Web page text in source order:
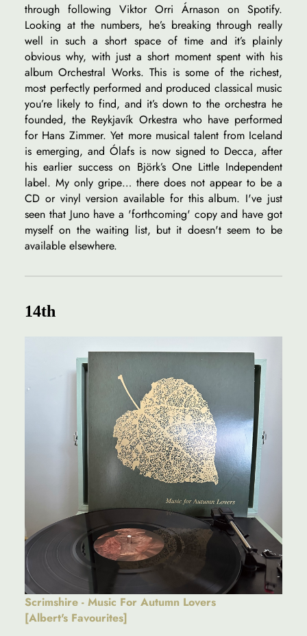
through following Viktor Orri Árnason on Spotify.
Looking at the numbers, he’s breaking through really
well in such a short space of time and it’s plainly
obvious why, with just a short moment spent with his
album Orchestral Works. This is some of the richest,
most perfectly performed and produced classical music
you’re likely to find, and it’s down to the orchestra he
founded, the Reykjavík Orkestra who have performed
for Hans Zimmer. Yet more musical talent from Iceland
is emerging, and Ólafs is now signed to Decca, after
his earlier success on Björk’s One Little Independent
label. My only gripe… there does not appear to be a
CD or vinyl version available for this album. I've just
seen that Juno have a 'forthcoming' copy and have got
myself on the waiting list, but it doesn't seem to be
available elsewhere.
14th
Scrimshire - Music For Autumn Lovers
[Albert's Favourites]